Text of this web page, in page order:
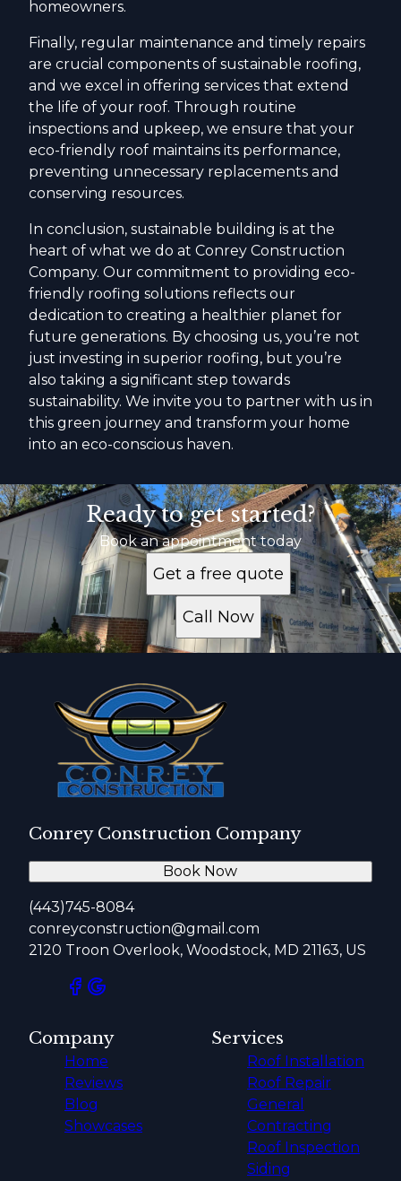
homeowners.
Finally, regular maintenance and timely repairs
are crucial components of sustainable roofing,
and we excel in offering services that extend
the life of your roof. Through routine
inspections and upkeep, we ensure that your
eco-friendly roof maintains its performance,
preventing unnecessary replacements and
conserving resources.
In conclusion, sustainable building is at the
heart of what we do at Conrey Construction
Company. Our commitment to providing eco-
friendly roofing solutions reflects our
dedication to creating a healthier planet for
future generations. By choosing us, you’re not
just investing in superior roofing, but you’re
also taking a significant step towards
sustainability. We invite you to partner with us in
this green journey and transform your home
into an eco-conscious haven.
Ready to get started?
Book an appointment today
Get a free quote
Call Now
Conrey Construction Company
(443)745-8084
conreyconstruction@gmail.com
2120 Troon Overlook, Woodstock, MD 21163, US
Book Now
Company
Home
Reviews
Blog
Showcases
Services
Roof Installation
Roof Repair
General
Contracting
Roof Inspection
Siding